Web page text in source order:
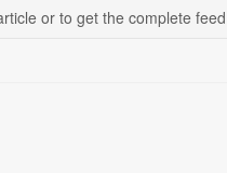
or to get the complete